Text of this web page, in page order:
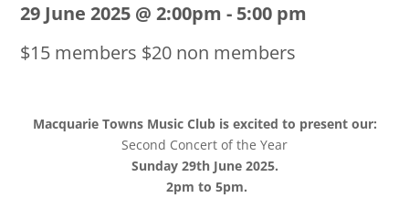
29 June 2025 @ 2:00pm - 5:00 pm
$15 members $20 non members
Macquarie Towns Music Club is excited to present our:
Second Concert of the Year
Sunday 29th June 2025.
2pm to 5pm.